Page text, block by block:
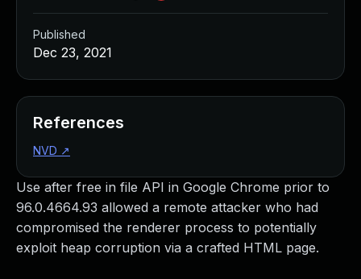
Use after free in file API in Google Chrome prior to
96.0.4664.93 allowed a remote attacker who had
compromised the renderer process to potentially
exploit heap corruption via a crafted HTML page.
Published
Dec 23, 2021
References
NVD ↗